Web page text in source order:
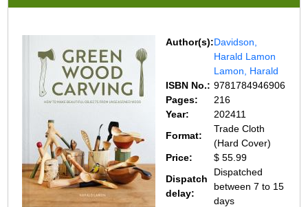
Author(s):Davidson,
Harald Lamon
Lamon, Harald
ISBN No.: 9781784946906
Pages:
216
Year:
202411
Format:
Trade Cloth
(Hard Cover)
Price:
$ 55.99
Dispatch
delay:
Dispatched
between 7 to 15
days